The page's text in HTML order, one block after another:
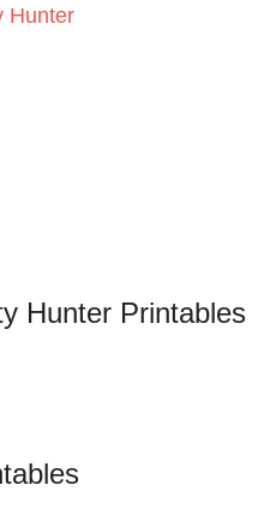
Hunter
Hunter Printables